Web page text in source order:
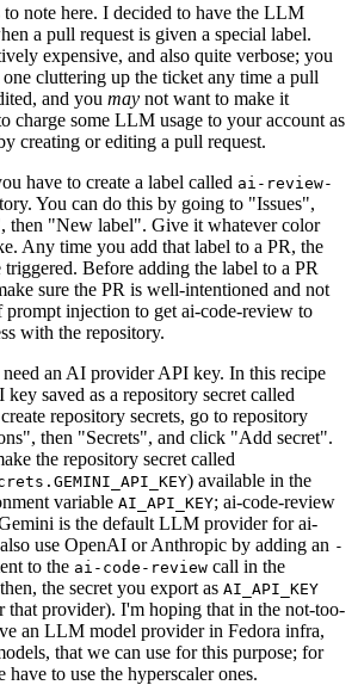
to note here. I decided to have the LLM
a pull request is given a special label.
expensive, and also quite verbose; you
cluttering up the ticket any time a pull
and you may not want to make it
charge some LLM usage to your account as
creating or editing a pull request.
have to create a label called ai-review-
You can do this by going to "Issues",
then "New label". Give it whatever color
Any time you add that label to a PR, the
Before adding the label to a PR
sure the PR is well-intentioned and not
injection to get ai-code-review to
with the repository.
an AI provider API key. In this recipe
saved as a repository secret called
repository secrets, go to repository
then "Secrets", and click "Add secret".
the repository secret called
) available in the
variable AI_API_KEY; ai-code-review
is the default LLM provider for ai-
use OpenAI or Anthropic by adding an -
to the ai-code-review call in the
the secret you export as AI_API_KEY
that provider). I'm hoping that in the not-too-
an LLM model provider in Fedora infra,
that we can use for this purpose; for
to use the hyperscaler ones.